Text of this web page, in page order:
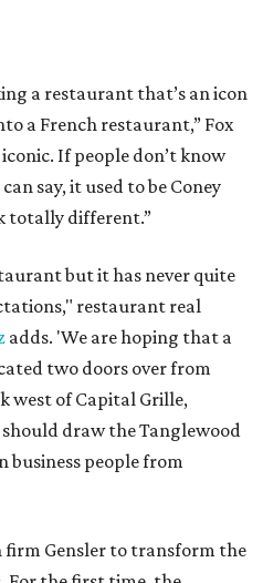
a restaurant that’s an icon
a French restaurant,” Fox
If people don’t know
say, it used to be Coney
totally different.”
but it has never quite
restaurant real
adds. 'We are hoping that a
two doors over from
west of Capital Grille,
should draw the Tanglewood
business people from
firm Gensler to transform the